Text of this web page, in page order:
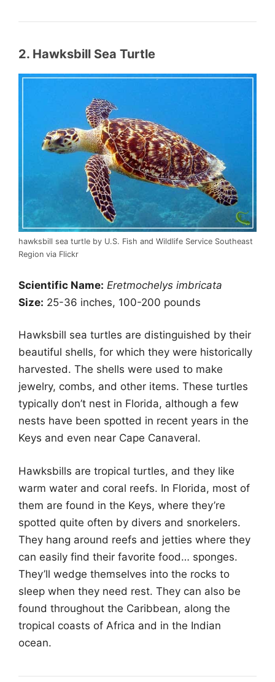
2. Hawksbill Sea Turtle
hawksbill sea turtle by U.S. Fish and Wildlife Service Southeast
Region via Flickr
Scientific Name: Eretmochelys imbricata
Size: 25-36 inches, 100-200 pounds
Hawksbill sea turtles are distinguished by their
beautiful shells, for which they were historically
harvested. The shells were used to make
jewelry, combs, and other items. These turtles
typically don’t nest in Florida, although a few
nests have been spotted in recent years in the
Keys and even near Cape Canaveral.
Hawksbills are tropical turtles, and they like
warm water and coral reefs. In Florida, most of
them are found in the Keys, where they’re
spotted quite often by divers and snorkelers.
They hang around reefs and jetties where they
can easily find their favorite food… sponges.
They’ll wedge themselves into the rocks to
sleep when they need rest. They can also be
found throughout the Caribbean, along the
tropical coasts of Africa and in the Indian
ocean.